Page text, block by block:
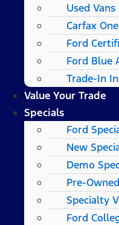
Used Vans
Carfax
Ford
Ford Blue
Trade-In
Value Your Trade
Specials
Ford
New
Demo
Pre-
Specialty
Ford